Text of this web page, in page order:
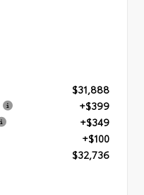
$31,888
+$399
+$349
+$100
$32,736